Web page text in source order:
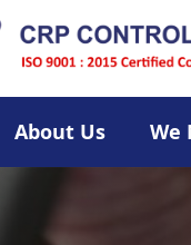
About Us We